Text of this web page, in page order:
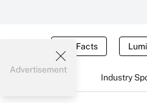
Tax Facts
Industry
Advertisement